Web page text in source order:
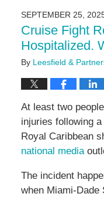
11:16
am
SEPTEMBER 25,
Cruise Fight
Hospitalized.
By Leesfield &
At least two
injuries following
Royal Caribbean
national media
The incident
when Miami-Dade